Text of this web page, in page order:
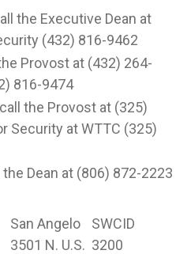
the Executive Dean at
(432) 816-9462
Provost at (432) 264-
816-9474
the Provost at (325)
Security at WTTC (325)
Dean at (806) 872-2223
San Angelo
3501 N. U.S.
SWCID
3200